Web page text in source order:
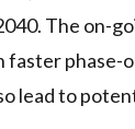
The on-
phase-
lead to